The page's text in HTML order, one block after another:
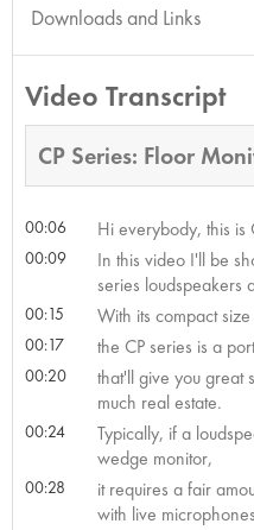
Downloads and Links
Video Transcript
CP Series: Floor
00:06 Hi everybody, this is
00:09
In this video I'll be
series loudspeakers
00:15 With its compact
00:17 the CP series is a
00:20
that'll give you great
much real estate.
00:24
Typically, if a
wedge monitor,
00:28
it requires a fair
with live